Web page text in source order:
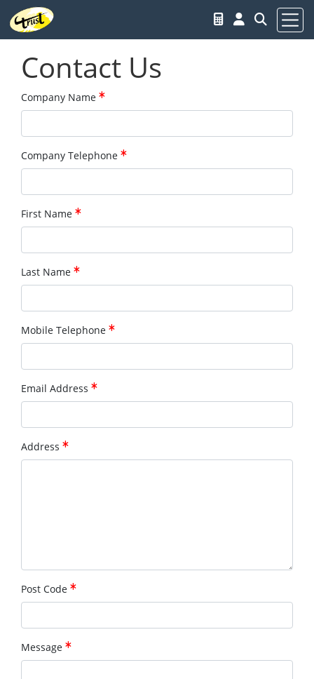
Contact Us
Company Name
Company Telephone
First Name
Last Name
Mobile Telephone
Email Address
Address
Post Code
Message